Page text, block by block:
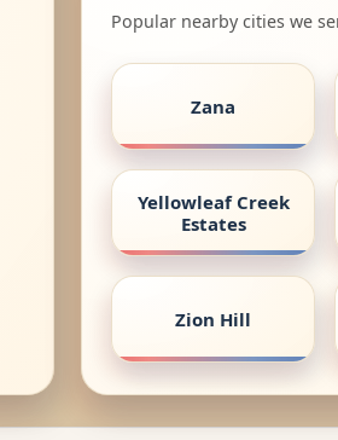
Popular nearby cities we
Zana
Yellowleaf Creek
Estates
Zion Hill